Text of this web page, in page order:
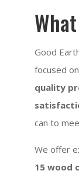
Good
focused
quality
can to
We offer
15 wood